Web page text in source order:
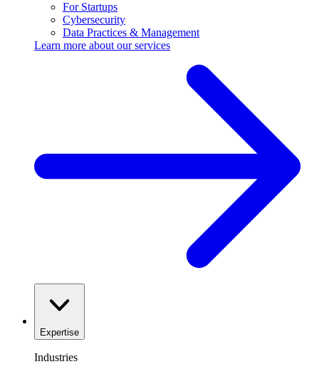
For Startups
Cybersecurity
Data Practices & Management
Learn more about ourservices
Expertise
Industries